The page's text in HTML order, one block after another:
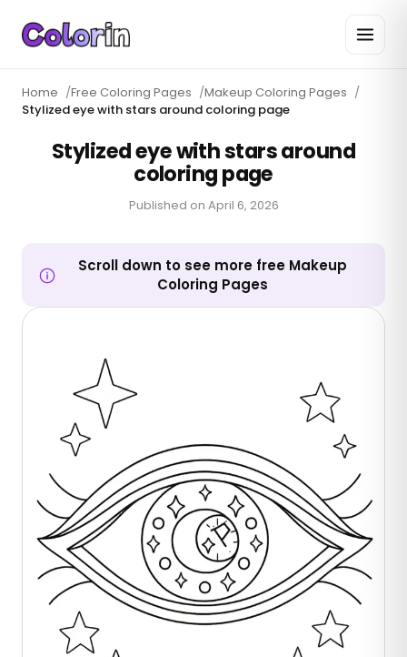
Home /Free Coloring Pages /Makeup Coloring Pages /
Stylized eye with stars around coloring page
Stylized eye with stars around
coloring page
Published on April 6, 2026
Scroll down to see more free Makeup
Coloring Pages